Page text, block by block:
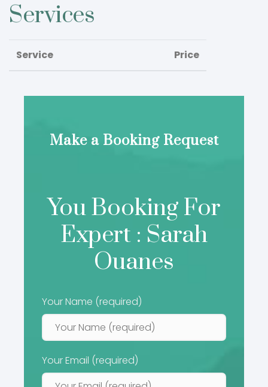
Services
Service Price
Make a Booking Request
You Booking For
Expert : Sarah
Ouanes
Your Name (required)
Your Email (required)